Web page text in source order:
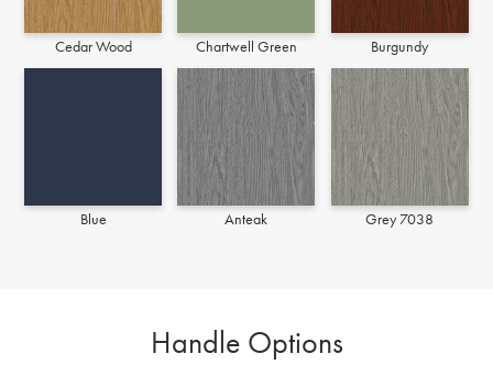
Cedar Wood Chartwell Green Burgundy
Blue Anteak Grey 7038
Handle Options